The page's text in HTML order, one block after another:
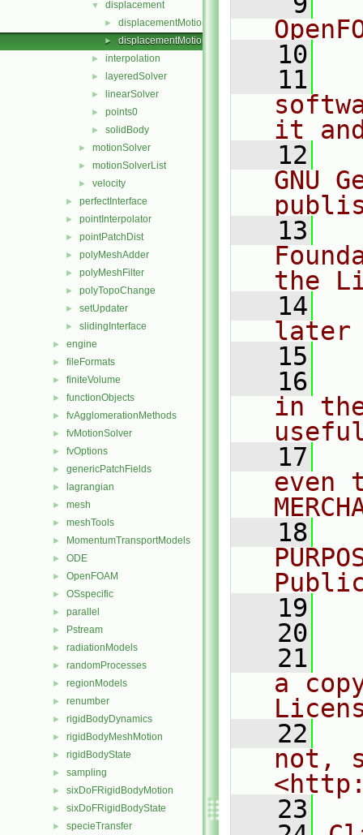
▼ displacement
► displacementMotionSolver.C
► displacementMotionSolver.H
► interpolation
► layeredSolver
► linearSolver
► points0
► solidBody
► motionSolver
► motionSolverList
► velocity
► perfectInterface
► pointInterpolator
► pointPatchDist
► polyMeshAdder
► polyMeshFilter
► polyTopoChange
► setUpdater
► slidingInterface
► engine
► fileFormats
► finiteVolume
► functionObjects
► fvAgglomerationMethods
► fvMotionSolver
► fvOptions
► genericPatchFields
► lagrangian
► mesh
► meshTools
► MomentumTransportModels
► ODE
► OpenFOAM
► OSspecific
► parallel
► Pstream
► radiationModels
► randomProcesses
► regionModels
► renumber
► rigidBodyDynamics
► rigidBodyMeshMotion
► rigidBodyState
► sampling
► sixDoFRigidBodyMotion
► sixDoFRigidBodyState
► specieTransfer
   10
   11
it
   12
GNU
   13
the
   14
later
   15
   16
in
   17
even
   18
   19
   20
   21
a
   22
not,
   23